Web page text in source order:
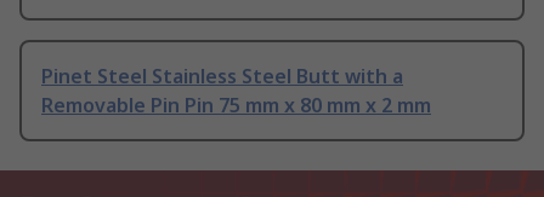
Pinet Steel Stainless Steel Butt with a
Removable Pin Pin 75 mm x 80 mm x 2 mm